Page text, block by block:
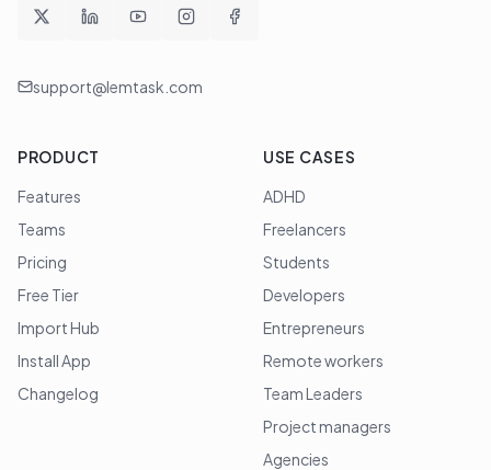
support@lemtask.com
PRODUCT
Features
Teams
Pricing
Free Tier
Import Hub
Install App
Changelog
USE CASES
ADHD
Freelancers
Students
Developers
Entrepreneurs
Remote workers
Team Leaders
Project managers
Agencies